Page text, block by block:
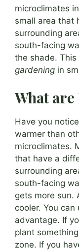
microclimates
small area that
surrounding
south-facing
the shade. This
gardening in
What
Have you
warmer than
microclimates.
that have a
surrounding
south-facing
gets more sun.
cooler. You
advantage. If
plant
zone. If you